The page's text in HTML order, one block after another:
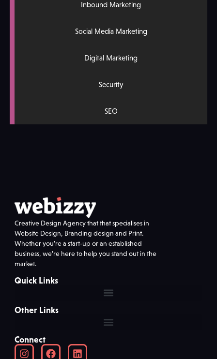
Inbound Marketing
Social Media Marketing
Digital Marketing
Security
SEO
Creative Design Agency that that specialises in
Website Design, Branding design and Print.
Whether you’re a start-up or an established
business, we’re here to help you stand out in the
market.
Quick Links
Other Links
Connect